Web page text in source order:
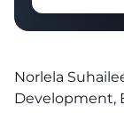
Norlela
Development,